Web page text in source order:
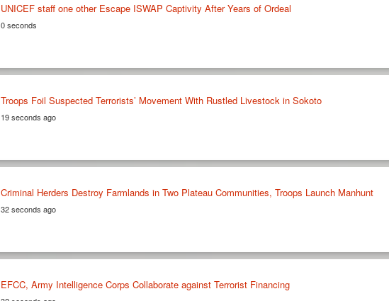
UNICEF staff one other Escape ISWAP Captivity After Years of Ordeal
0 seconds
Troops Foil Suspected Terrorists’ Movement With Rustled Livestock in Sokoto
19 seconds ago
Criminal Herders Destroy Farmlands in Two Plateau Communities, Troops Launch Manhunt
32 seconds ago
EFCC, Army Intelligence Corps Collaborate against Terrorist Financing